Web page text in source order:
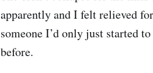
apparently and I felt relieved
someone I’d only just started
before.